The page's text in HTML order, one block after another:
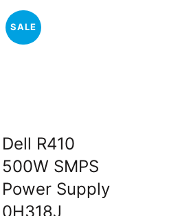
SALE
Dell R410
500W SMPS
Power Supply
0H318J